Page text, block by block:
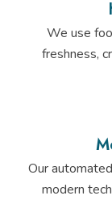
We use
freshness,
Our
modern